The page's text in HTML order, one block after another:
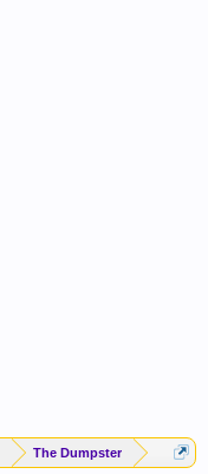
The Dumpster